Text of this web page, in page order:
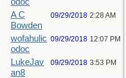
A C
Bowden
09/29/2018 2:28 AM
wofahulic
odoc
09/29/2018 12:07 PM
LukeJav
an8
09/29/2018 3:53 PM